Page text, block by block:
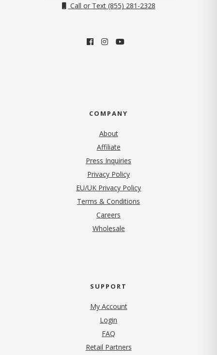
Call or Text (855) 281-2328
COMPANY
About
Affiliate
Press Inquiries
Privacy Policy(opens in new tab)
EU/UK Privacy Policy
Terms & Conditions
Careers
Wholesale
SUPPORT
My Account
Login
FAQ
Retail Partners